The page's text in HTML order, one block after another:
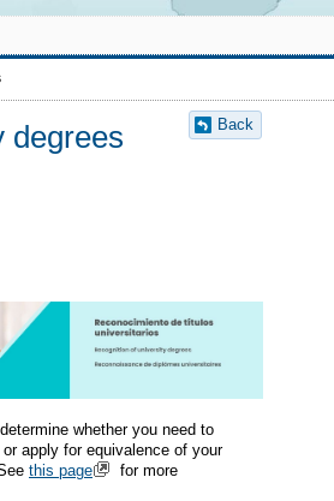
Back
degrees
whether you need to
apply for equivalence of your
this page
for more